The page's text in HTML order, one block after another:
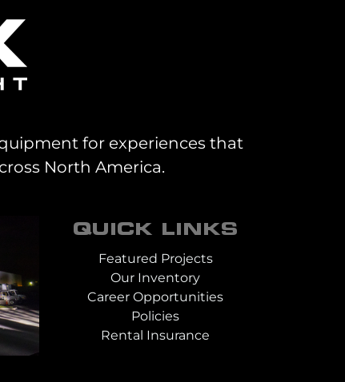
for experiences that
North America.
QUICK LINKS
Featured Projects
Our Inventory
Career Opportunities
Policies
Rental Insurance